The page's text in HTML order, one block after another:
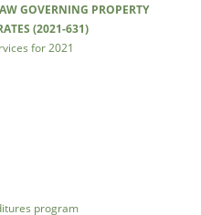
GOVERNING PROPERTY
(2021-631)
for 2021
program